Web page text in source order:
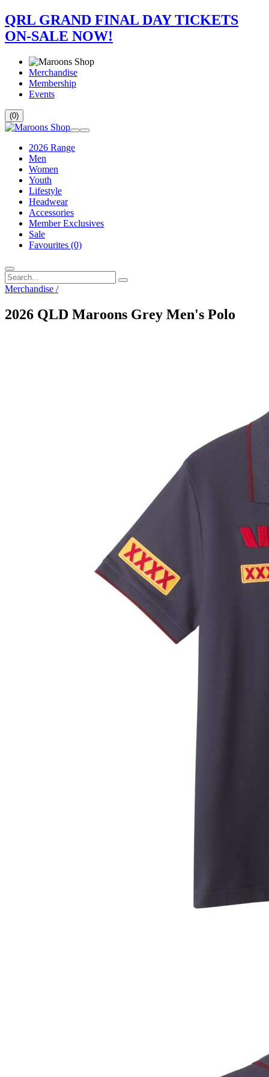
QRL GRAND FINAL DAY TICKETS
ON-SALE NOW!
Merchandise
Membership
Events
(0)
2026 Range
Men
Women
Youth
Lifestyle
Headwear
Accessories
Member Exclusives
Sale
Favourites (0)
Merchandise /
2026 QLD Maroons Grey Men's Polo